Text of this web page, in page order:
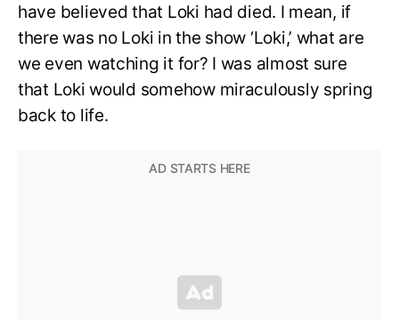
have believed that Loki had died. I mean, if
there was no Loki in the show ‘Loki,’ what are
we even watching it for? I was almost sure
that Loki would somehow miraculously spring
back to life.